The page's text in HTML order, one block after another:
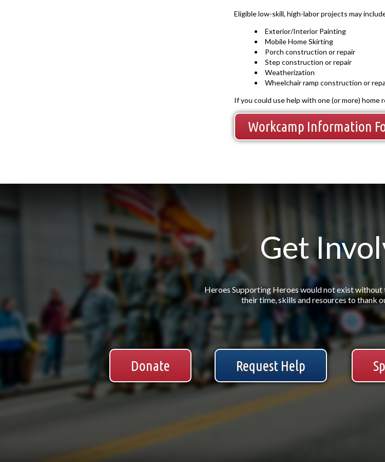
Eligible low-skill, high-labor projects may
Exterior/Interior Painting
Mobile Home Skirting
Porch construction or repair
Step construction or repair
Weatherization
Wheelchair ramp construction or
If you could use help with one (or more)
Workcamp Information
Get
Heroes Supporting Heroes would not exist
their time, skills and resources to thank
Donate Request Help